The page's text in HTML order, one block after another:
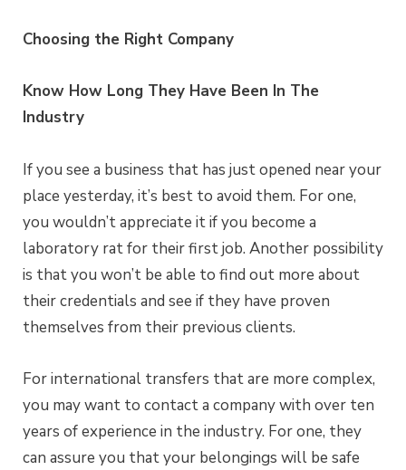
Choosing the Right Company
Know How Long They Have Been In The
Industry
If you see a business that has just opened near your
place yesterday, it’s best to avoid them. For one,
you wouldn’t appreciate it if you become a
laboratory rat for their first job. Another possibility
is that you won’t be able to find out more about
their credentials and see if they have proven
themselves from their previous clients.
For international transfers that are more complex,
you may want to contact a company with over ten
years of experience in the industry. For one, they
can assure you that your belongings will be safe